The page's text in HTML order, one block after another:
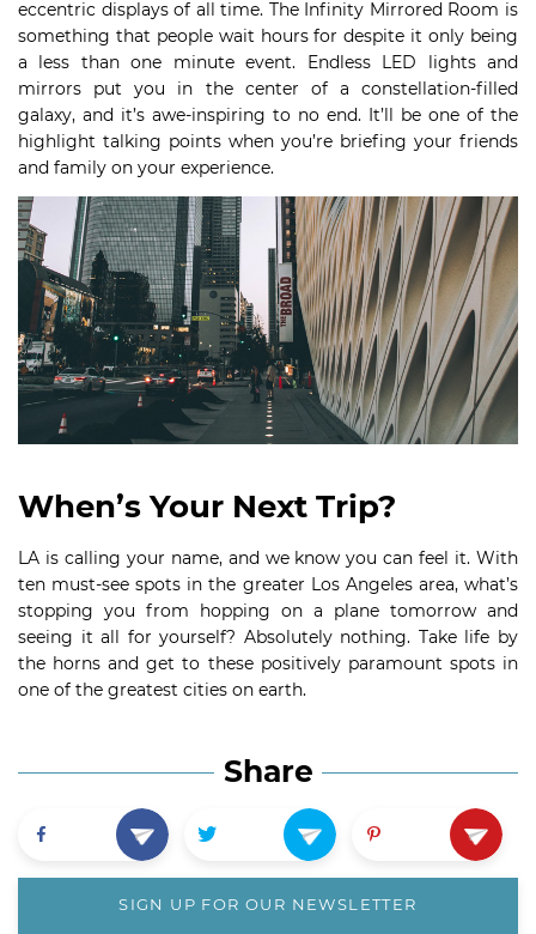
eccentric displays of all time. The Infinity Mirrored Room is
something that people wait hours for despite it only being
a less than one minute event. Endless LED lights and
mirrors put you in the center of a constellation-filled
galaxy, and it’s awe-inspiring to no end. It’ll be one of the
highlight talking points when you’re briefing your friends
and family on your experience.
When’s Your Next Trip?
LA is calling your name, and we know you can feel it. With
ten must-see spots in the greater Los Angeles area, what’s
stopping you from hopping on a plane tomorrow and
seeing it all for yourself? Absolutely nothing. Take life by
the horns and get to these positively paramount spots in
one of the greatest cities on earth.
Share
SIGN UP FOR OUR NEWSLETTER